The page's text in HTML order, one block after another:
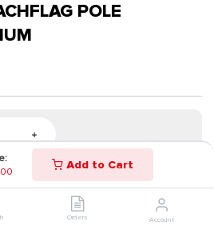
Add to Cart
Orders Account
POLE